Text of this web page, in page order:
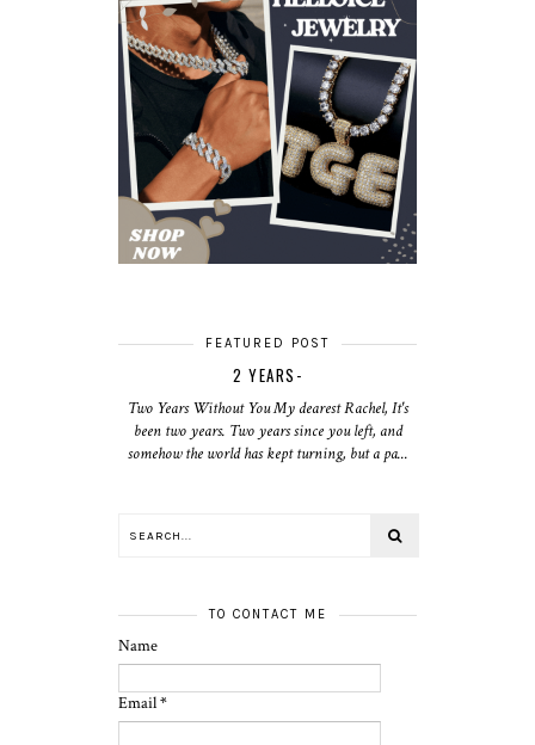
FEATURED POST
2 YEARS-
Two Years Without You My dearest Rachel, It's
been two years. Two years since you left, and
somehow the world has kept turning, but a pa...
TO CONTACT ME
Name
Email*